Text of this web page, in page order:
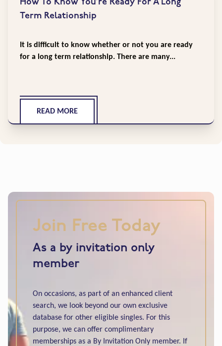
How To Know You’re Ready For A Long
Term Relationship
It is difficult to know whether or not you are ready
for a long term relationship. There are many...
READ MORE
Join Free Today
As a by invitation only
member
On occasions, as part of an enhanced client
search, we look beyond our own exclusive
database for other eligible singles. For this
purpose, we can offer complimentary
memberships as a By Invitation Only member. If